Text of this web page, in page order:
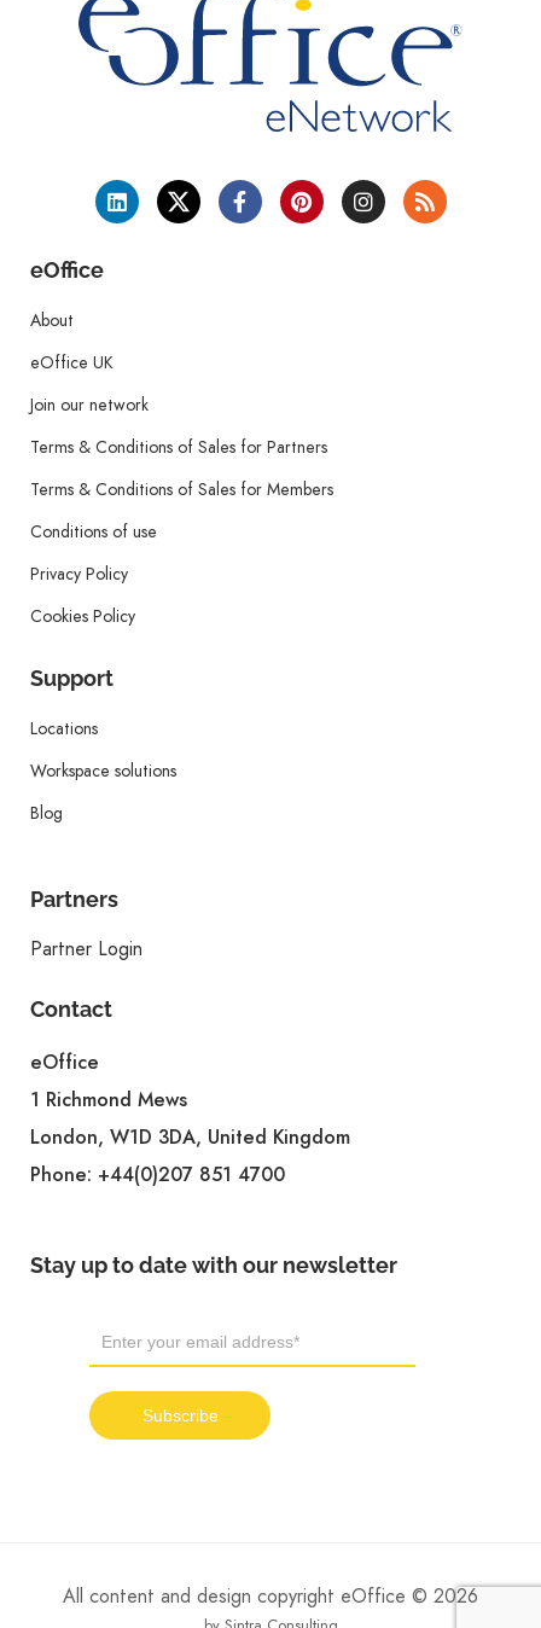
eOffice
About
eOffice UK
Join our network
Terms & Conditions of Sales for Partners
Terms & Conditions of Sales for Members
Conditions of use
Privacy Policy
Cookies Policy
Support
Locations
Workspace solutions
Blog
Partners
Partner Login
Contact
eOffice
1 Richmond Mews
London, W1D 3DA, United Kingdom
Phone: +44(0)207 851 4700
Stay up to date with our newsletter
All content and design copyright eOffice © 2026